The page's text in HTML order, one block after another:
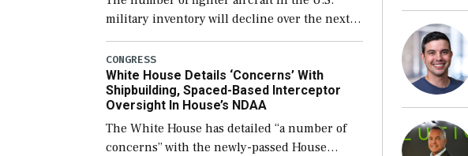
military inventory will decline over the next
few years before expanding to a greater
number than currently, but their availability
for operational […]
CONGRESS
White House Details ‘Concerns’ With
Shipbuilding, Spaced-Based Interceptor
Oversight In House’s NDAA
The White House has detailed “a number of
concerns” with the newly-passed House